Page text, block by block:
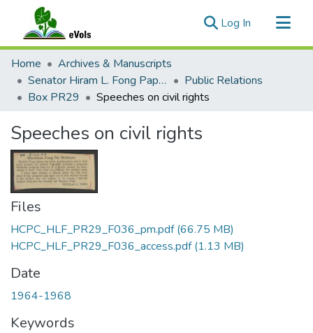
Log In (current)
Communities & Collections
All of eVols
Statistics
Home
Archives & Manuscripts
Senator Hiram L. Fong Papers
Public Relations
Box PR29
Speeches on civil rights
Speeches on civil rights
Files
HCPC_HLF_PR29_F036_pm.pdf(66.75 MB)
HCPC_HLF_PR29_F036_access.pdf(1.13 MB)
Date
1964-1968
Keywords